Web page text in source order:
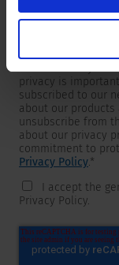
I would like
To get in touch,
which will only be
privacy is
subscribed to our
about our products
unsubscribe from
about our privacy
commitment to
Privacy Policy.*
I accept the
Privacy Policy.